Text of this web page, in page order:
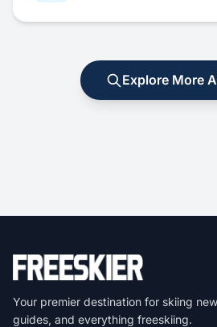
Explore More
Your premier destination for skiing
guides, and everything freeskiing.